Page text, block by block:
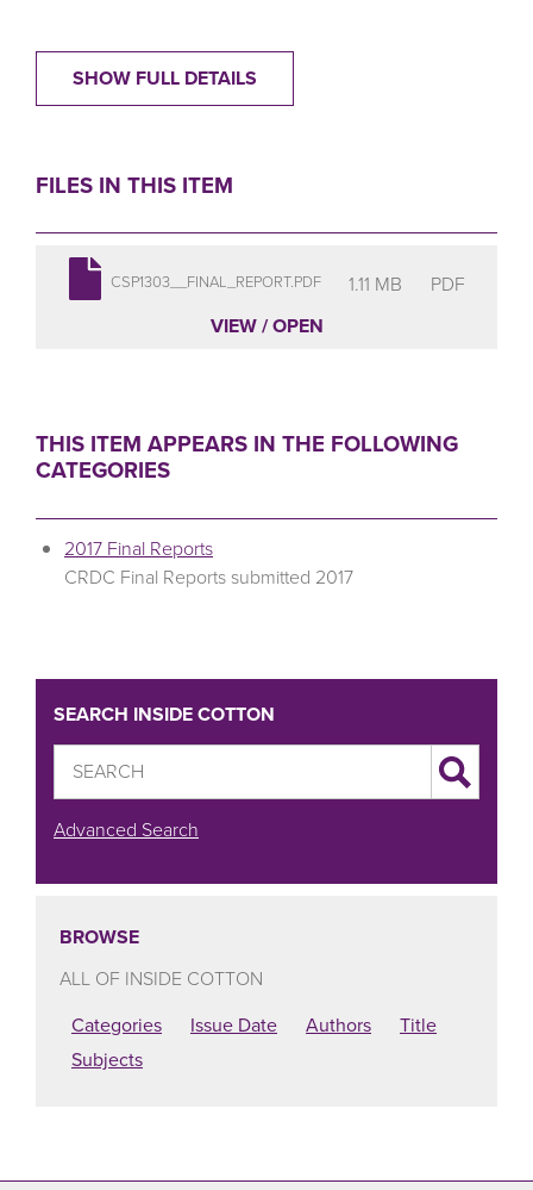
SHOW FULL DETAILS
FILES IN THIS ITEM
CSP1303__FINAL_REPORT.PDF 1.11 MB
PDF
VIEW / OPEN
THIS ITEM APPEARS IN THE FOLLOWING
CATEGORIES
2017 Final Reports
CRDC Final Reports submitted 2017
SEARCH INSIDE COTTON
Advanced Search
BROWSE
ALL OF INSIDE COTTON
Categories
Issue Date Authors
Title
Subjects